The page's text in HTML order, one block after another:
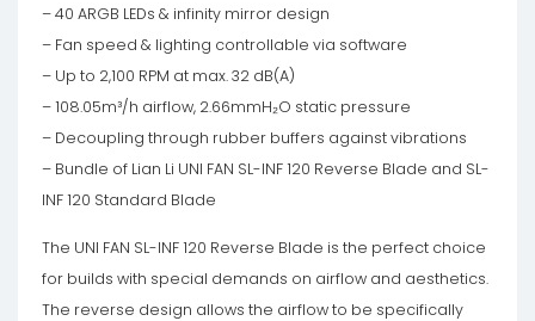
– 40 ARGB LEDs & infinity mirror design
– Fan speed & lighting controllable via software
– Up to 2,100 RPM at max. 32 dB(A)
– 108.05m³/h airflow, 2.66mmH₂O static pressure
– Decoupling through rubber buffers against vibrations
– Bundle of Lian Li UNI FAN SL-INF 120 Reverse Blade and SL-
INF 120 Standard Blade
The UNI FAN SL-INF 120 Reverse Blade is the perfect choice
for builds with special demands on airflow and aesthetics.
The reverse design allows the airflow to be specifically